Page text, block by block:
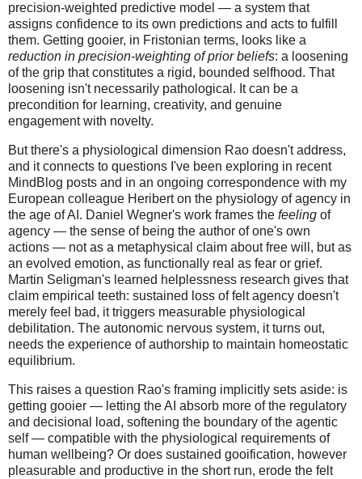
precision-weighted predictive model — a system that
assigns confidence to its own predictions and acts to fulfill
them. Getting gooier, in Fristonian terms, looks like a
reduction in precision-weighting of prior beliefs: a loosening
of the grip that constitutes a rigid, bounded selfhood. That
loosening isn't necessarily pathological. It can be a
precondition for learning, creativity, and genuine
engagement with novelty.
But there's a physiological dimension Rao doesn't address,
and it connects to questions I've been exploring in recent
MindBlog posts and in an ongoing correspondence with my
European colleague Heribert on the physiology of agency in
the age of AI. Daniel Wegner's work frames the feeling of
agency — the sense of being the author of one's own
actions — not as a metaphysical claim about free will, but as
an evolved emotion, as functionally real as fear or grief.
Martin Seligman's learned helplessness research gives that
claim empirical teeth: sustained loss of felt agency doesn't
merely feel bad, it triggers measurable physiological
debilitation. The autonomic nervous system, it turns out,
needs the experience of authorship to maintain homeostatic
equilibrium.
This raises a question Rao's framing implicitly sets aside: is
getting gooier — letting the AI absorb more of the regulatory
and decisional load, softening the boundary of the agentic
self — compatible with the physiological requirements of
human wellbeing? Or does sustained gooification, however
pleasurable and productive in the short run, erode the felt